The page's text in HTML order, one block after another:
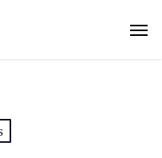
Menu